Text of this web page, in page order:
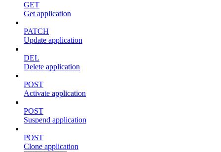
GET
Get application
PATCH
Update application
DEL
Delete application
POST
Activate application
POST
Suspend application
POST
Clone application